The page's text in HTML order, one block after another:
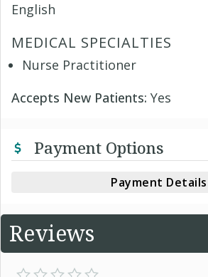
English
MEDICAL SPECIALTIES
Nurse Practitioner
Accepts New Patients: Yes
Payment Options
Payment Details
Reviews